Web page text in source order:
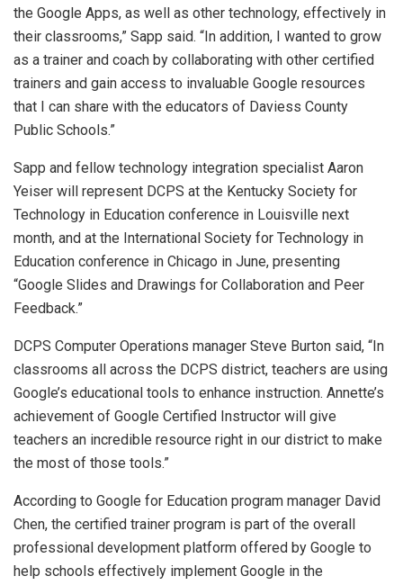
the Google Apps, as well as other technology, effectively in
their classrooms,” Sapp said. “In addition, I wanted to grow
as a trainer and coach by collaborating with other certified
trainers and gain access to invaluable Google resources
that I can share with the educators of Daviess County
Public Schools.”
Sapp and fellow technology integration specialist Aaron
Yeiser will represent DCPS at the Kentucky Society for
Technology in Education conference in Louisville next
month, and at the International Society for Technology in
Education conference in Chicago in June, presenting
“Google Slides and Drawings for Collaboration and Peer
Feedback.”
DCPS Computer Operations manager Steve Burton said, “In
classrooms all across the DCPS district, teachers are using
Google’s educational tools to enhance instruction. Annette’s
achievement of Google Certified Instructor will give
teachers an incredible resource right in our district to make
the most of those tools.”
According to Google for Education program manager David
Chen, the certified trainer program is part of the overall
professional development platform offered by Google to
help schools effectively implement Google in the